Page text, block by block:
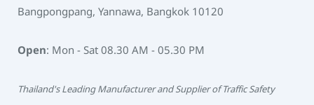
Bangpongpang, Yannawa, Bangkok 10120
Open: Mon - Sat 08.30 AM - 05.30 PM
Thailand's Leading Manufacturer and Supplier of Traffic Safety